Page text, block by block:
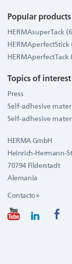
Popular products
HERMAsuperTack
HERMAperfectStick
HERMAperfectTack
Topics of interest
Press
Self-adhesive
Self-adhesive
HERMA GmbH
Heinrich-Hermann-
70794 Filderstadt
Alemania
Contacto »